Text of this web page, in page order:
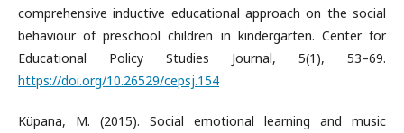
comprehensive inductive educational approach on the social
behaviour of preschool children in kindergarten. Center for
Educational Policy Studies Journal, 5(1), 53–69.
https://doi.org/10.26529/cepsj.154
Küpana, M. (2015). Social emotional learning and music